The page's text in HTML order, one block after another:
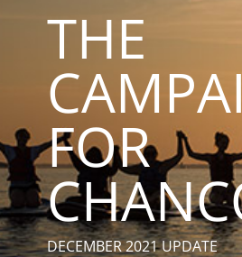
THE
FOR
DECEMBER 2021 UPDATE